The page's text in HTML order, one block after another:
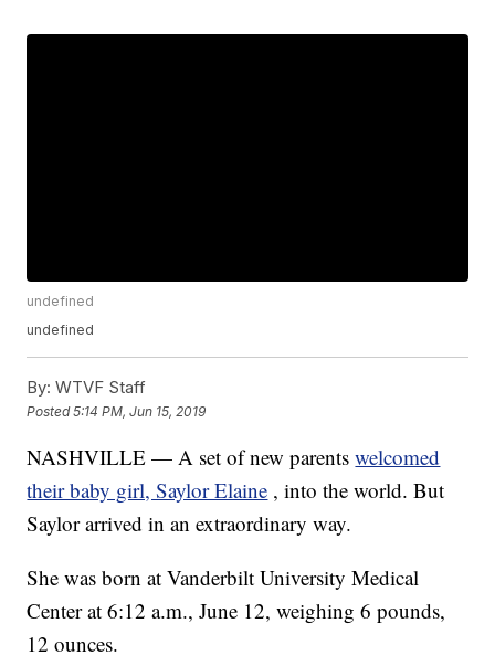
undefined
undefined
By: WTVF Staff
Posted5:14 PM, Jun 15, 2019
NASHVILLE — A set of new parentswelcomed
their baby girl, Saylor Elaine , into the world. But
Saylor arrived in an extraordinary way.
She was born at Vanderbilt University Medical
Center at 6:12 a.m., June 12, weighing 6 pounds,
12 ounces.